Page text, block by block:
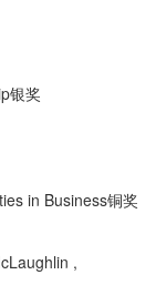
银奖
in Business铜奖
,